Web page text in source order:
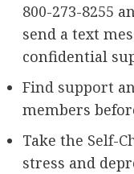
800-273-8255
send a text
confidential
Find support
members
Take the Self-
stress and